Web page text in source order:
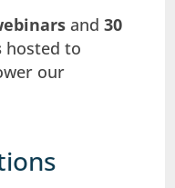
and30
hosted to
our